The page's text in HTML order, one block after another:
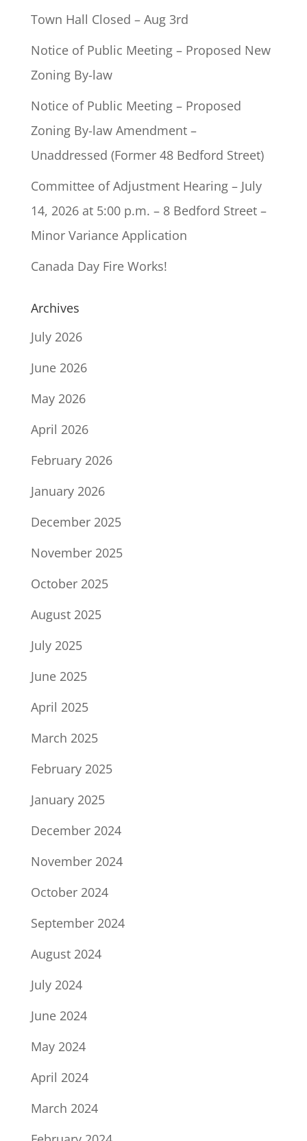
Town Hall Closed – Aug 3rd
Notice of Public Meeting – Proposed New
Zoning By-law
Notice of Public Meeting – Proposed
Zoning By-law Amendment –
Unaddressed (Former 48 Bedford Street)
Committee of Adjustment Hearing – July
14, 2026 at 5:00 p.m. – 8 Bedford Street –
Minor Variance Application
Canada Day Fire Works!
Archives
July 2026
June 2026
May 2026
April 2026
February 2026
January 2026
December 2025
November 2025
October 2025
August 2025
July 2025
June 2025
April 2025
March 2025
February 2025
January 2025
December 2024
November 2024
October 2024
September 2024
August 2024
July 2024
June 2024
May 2024
April 2024
March 2024